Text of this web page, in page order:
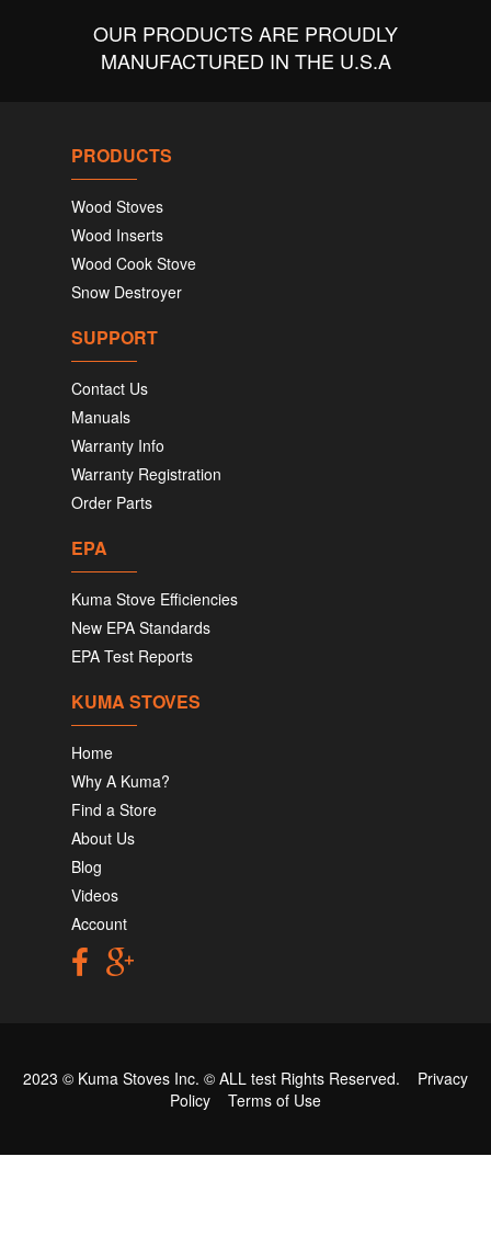
OUR PRODUCTS ARE PROUDLY
MANUFACTURED IN THE U.S.A
PRODUCTS
Wood Stoves
Wood Inserts
Wood Cook Stove
Snow Destroyer
SUPPORT
Contact Us
Manuals
Warranty Info
Warranty Registration
Order Parts
EPA
Kuma Stove Efficiencies
New EPA Standards
EPA Test Reports
KUMA STOVES
Home
Why A Kuma?
Find a Store
About Us
Blog
Videos
Account
2023 © Kuma Stoves Inc. © ALL test Rights Reserved. Privacy
Policy
Terms of Use